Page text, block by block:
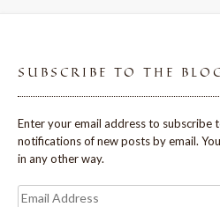
SUBSCRIBE TO THE
Enter your email address to subscribe
notifications of new posts by email.
in any other way.
Email